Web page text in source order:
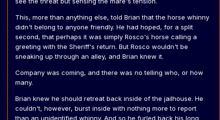
This, more than anything else, told Brian that the horse whinny
didn't belong to anyone friendly. He had hoped, for a split
second, that perhaps it was simply Rosco's horse calling a
greeting with the Sheriff's return. But Rosco wouldn't be
sneaking up through an alley, and Brian knew it.
Company was coming, and there was no telling who, or how
many.
Brian knew he should retreat back inside of the jailhouse. He
couldn't, however, burst inside with nothing more to report
than an unidentified whinny. And so he furled back his long